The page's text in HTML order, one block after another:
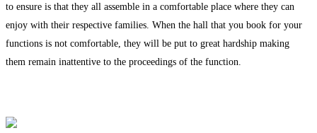
to ensure is that they all assemble in a comfortable place where they can
enjoy with their respective families. When the hall that you book for your
functions is not comfortable, they will be put to great hardship making
them remain inattentive to the proceedings of the function.